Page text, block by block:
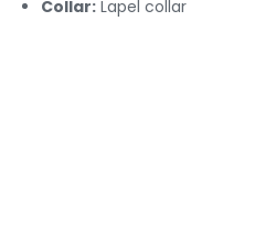
Collar: Lapel collar